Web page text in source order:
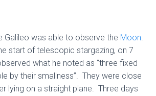
Galileo was able to observe the Moon.
start of telescopic stargazing, on 7
what he noted as “three fixed
by their smallness”. They were close
lying on a straight plane. Three days